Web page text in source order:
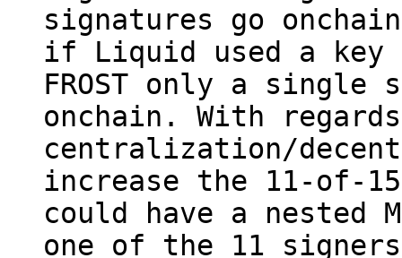
signatures go
if Liquid used a key
FROST only a single
onchain. With
centralization/
increase the 11-of-
could have a nested
one of the 11